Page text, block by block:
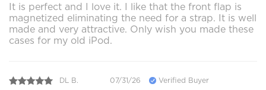
It is perfect and I love it. I like that the front flap is
magnetized eliminating the need for a strap. It is well
made and very attractive. Only wish you made these
cases for my old iPod.
DL B. 07/31/26 Verified Buyer